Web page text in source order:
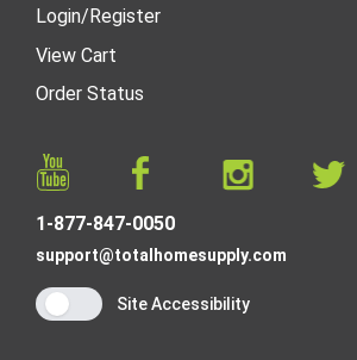
Login/Register
View Cart
Order Status
1-877-847-0050
support@totalhomesupply.com
Site Accessibility